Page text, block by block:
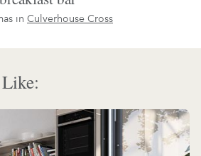
in Culverhouse Cross